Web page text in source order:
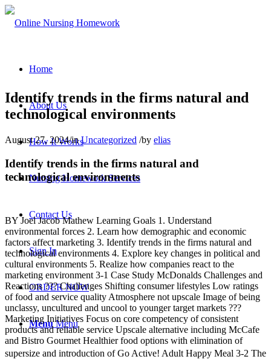
Home
About Us
How It Works
Nursing Homework Services
Contact Us
Sign In
ORDER NOW
Menu Menu
Identify trends in the firms natural and
technological environments
August 27, 2024/inUncategorized /by elias
Identify trends in the firms natural and
technological environments
BY Joel Jacob Mathew Learning Goals 1. Understand
environmental forces 2. Learn how demographic and economic
factors affect marketing 3. Identify trends in the firms natural and
technological environments 4. Explore key changes in political and
cultural environments 5. Realize how companies react to the
marketing environment 3-1 Case Study McDonalds Challenges and
Reactions ??? Challenges Shifting consumer lifestyles Low ratings
of food and service quality Atmosphere not upscale Image of being
unclassy, uncultured and uncool to younger target markets ???
Marketing Initiatives Focus on core competency of consistent
products and reliable service Upscale alternative including McCafe
and Bistro Gourmet Healthier food options with elimination of
supersize and introduction of Go Active! Adult Happy Meal 3-2 The